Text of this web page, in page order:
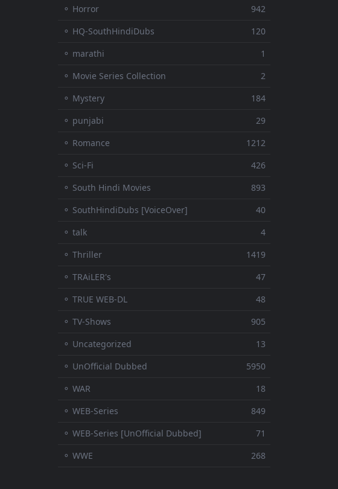
⚬ Horror
942
⚬ HQ-SouthHindiDubs
120
⚬ marathi
1
⚬ Movie Series Collection
2
⚬ Mystery
184
⚬ punjabi
29
⚬ Romance
1212
⚬ Sci-Fi
426
⚬ South Hindi Movies
893
⚬ SouthHindiDubs [VoiceOver]
40
⚬ talk
4
⚬ Thriller
1419
⚬ TRAiLER's
47
⚬ TRUE WEB-DL
48
⚬ TV-Shows
905
⚬ Uncategorized
13
⚬ UnOfficial Dubbed
5950
⚬ WAR
18
⚬ WEB-Series
849
⚬ WEB-Series [UnOfficial Dubbed]
71
⚬ WWE
268